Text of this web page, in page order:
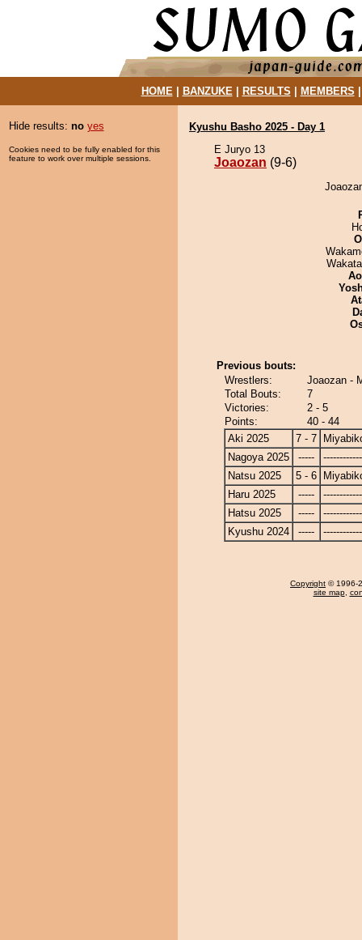
HOME| BANZUKE| RESULTS MEMBERS
Hide results: no yes
Cookies need to be fully enabled for this
feature to work over multiple sessions.
Kyushu Basho 2025 - Day 1
E Juryo 13
Joaozan (9-6)
Previous bouts:
Wrestlers:
Joaozan -
Total Bouts:
7
Victories:
2 - 5
Points:
40 - 44
Aki 2025
7 - 7
Nagoya 2025
-----
Natsu 2025
5 - 6
Haru 2025
-----
Hatsu 2025
-----
Kyushu 2024
-----
Copyright © 1996-
site map,